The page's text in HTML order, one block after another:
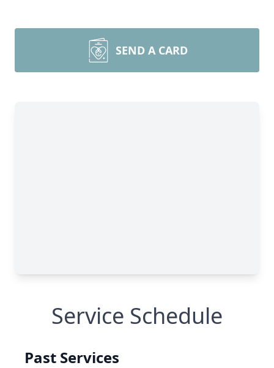
SEND A CARD
Service Schedule
Past Services